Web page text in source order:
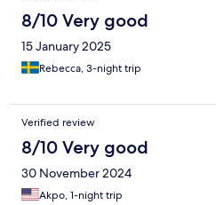
8/10 Very good
15 January 2025
Rebecca, 3-night trip
Verified review
8/10 Very good
30 November 2024
Akpo, 1-night trip